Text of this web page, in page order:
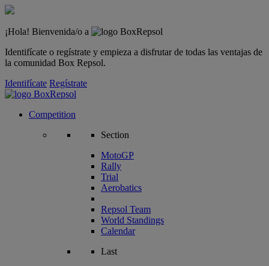
¡Hola! Bienvenida/o a
Identifícate o regístrate y empieza a disfrutar de todas las ventajas de
la comunidad Box Repsol.
Identifícate Regístrate
Competition
Section
MotoGP
Rally
Trial
Aerobatics
Repsol Team
World Standings
Calendar
Last